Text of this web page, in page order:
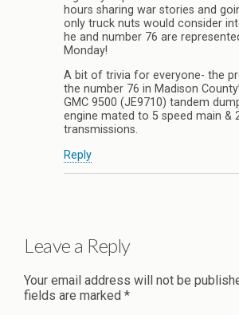
hours sharing war stories and
only truck nuts would consider
he and number 76 are
Monday!
A bit of trivia for everyone- the
the number 76 in Madison
GMC 9500 (JE9710) tandem
engine mated to 5 speed main &
transmissions.
Reply
Leave a Reply
Your email address will not be
fields are marked *